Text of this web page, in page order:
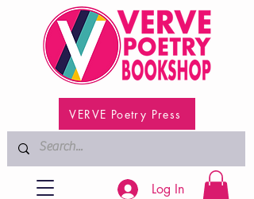
VERVE Poetry Press
Log In